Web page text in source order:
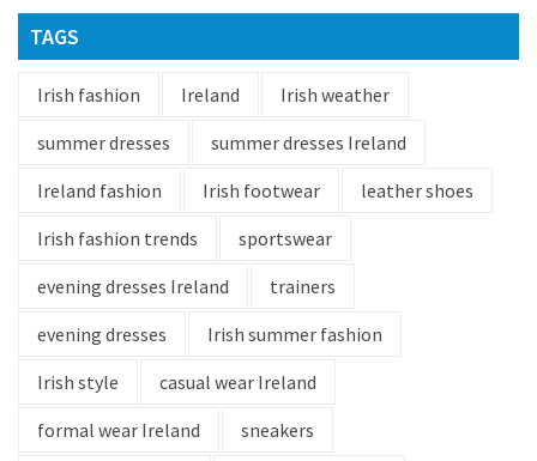
TAGS
Irish fashion Ireland
Irish weather
summer dresses
summer dresses Ireland
Ireland fashion
Irish footwear
leather shoes
Irish fashion trends
sportswear
evening dresses Ireland
trainers
evening dresses
Irish summer fashion
Irish style
casual wear Ireland
formal wear Ireland
sneakers